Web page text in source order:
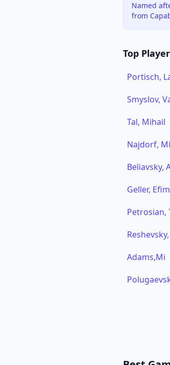
Named
from
Top
Portisch,
Smyslov,
Tal, Mihail
Najdorf,
Beliavsky,
Geller,
Petrosian,
Adams,Mi